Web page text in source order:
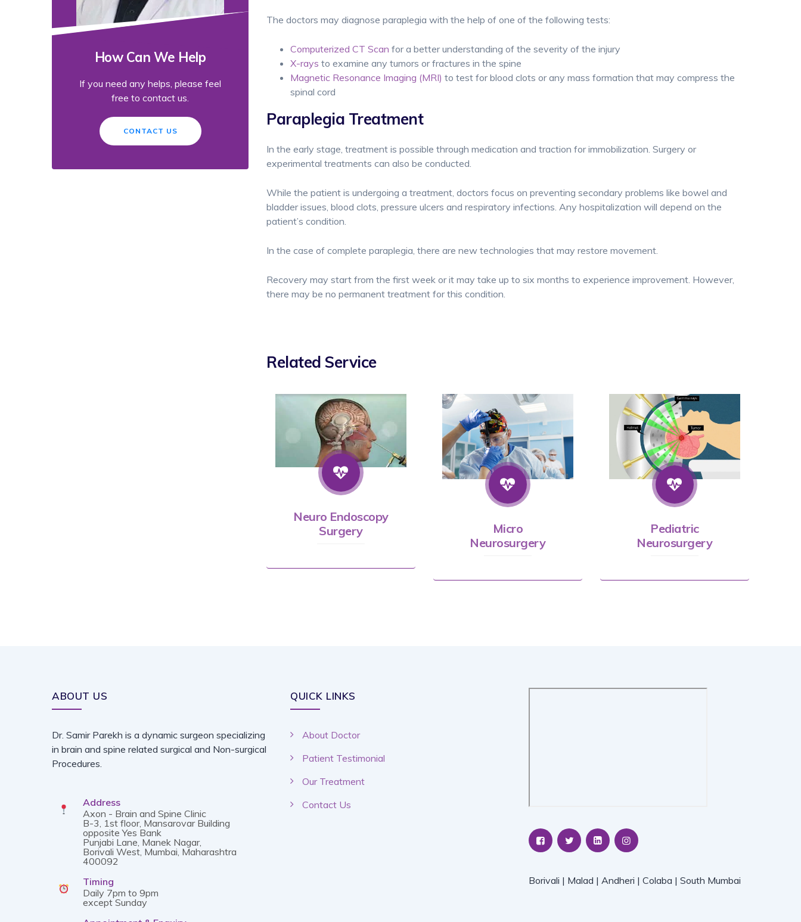
The doctors may diagnose paraplegia with the help of one of the following tests:
Computerized CT Scan for a better understanding of the severity of the injury
X-rays to examine any tumors or fractures in the spine
Magnetic Resonance Imaging (MRI) to test for blood clots or any mass formation that may compress the
spinal cord
Paraplegia Treatment
In the early stage, treatment is possible through medication and traction for immobilization. Surgery or
experimental treatments can also be conducted.
While the patient is undergoing a treatment, doctors focus on preventing secondary problems like bowel and
bladder issues, blood clots, pressure ulcers and respiratory infections. Any hospitalization will depend on the
patient’s condition.
In the case of complete paraplegia, there are new technologies that may restore movement.
Recovery may start from the first week or it may take up to six months to experience improvement. However,
there may be no permanent treatment for this condition.
Related Service
Neuro Endoscopy
Surgery
Micro
Neurosurgery
Pediatric
Neurosurgery
How Can We Help
If you need any helps, please feel
free to contact us.
CONTACT US
ABOUT US
Dr. Samir Parekh is a dynamic surgeon specializing
in brain and spine related surgical and Non-surgical
Procedures.
Address
Axon - Brain and Spine Clinic
B-3, 1st floor, Mansarovar Building
opposite Yes Bank
Punjabi Lane, Manek Nagar,
Borivali West, Mumbai, Maharashtra
400092
Timing
Daily 7pm to 9pm
except Sunday
QUICK LINKS
About Doctor
Patient Testimonial
Our Treatment
Contact Us
Borivali | Malad | Andheri | Colaba | South Mumbai